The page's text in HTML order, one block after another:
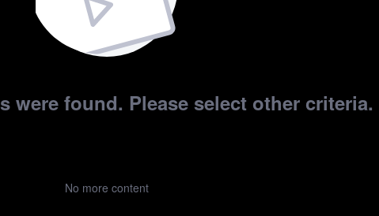
were found. Please select other criteria.
No more content